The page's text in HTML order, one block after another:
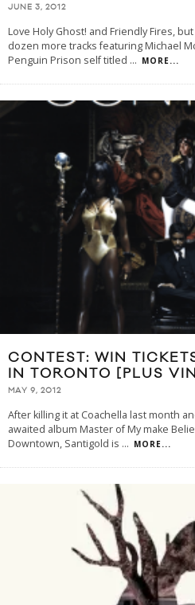
JUNE 3, 2012
Love Holy Ghost! and Friendly Fires,
dozen more tracks featuring Michael
Penguin Prison self titled ... MORE...
CONTEST: WIN
IN TORONTO [PLUS
MAY 9, 2012
After killing it at Coachella last month
awaited album Master of My make
Downtown, Santigold is ... MORE...